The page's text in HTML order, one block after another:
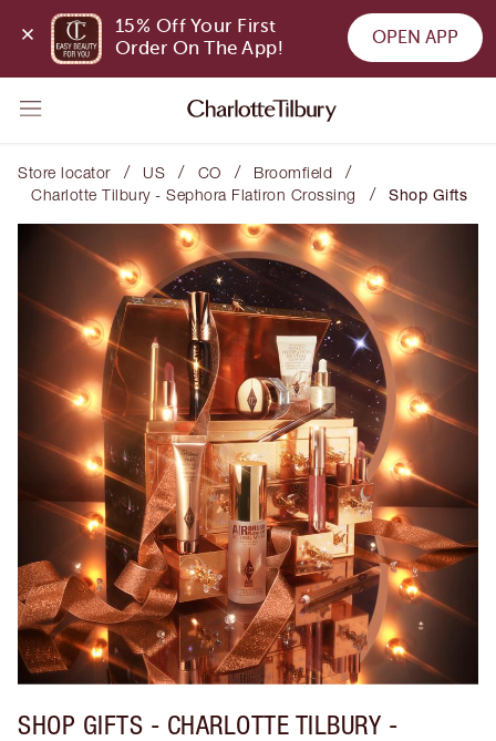
15% Off Your First
Order On The App!
OPEN APP
Store locator / US / CO / Broomfield /
Charlotte Tilbury - Sephora Flatiron Crossing / Shop Gifts
SHOP GIFTS - CHARLOTTE TILBURY -